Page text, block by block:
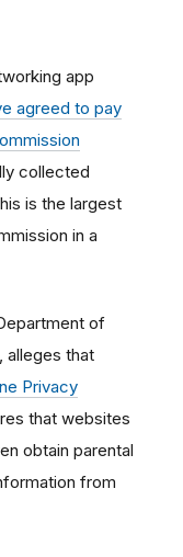
app
agreed to pay
collected
is the largest
in a
of
alleges that
Privacy
that websites
obtain parental
from